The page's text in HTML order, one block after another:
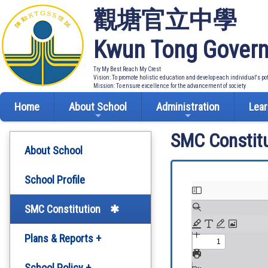
觀塘官立中學
Kwun Tong
Try My Best Reach My Crest
Vision: To promote holistic education and develop each individual's
Mission: To ensure excellence for the advancement of society
Home About School Administration
About School
School Profile
SMC Constitution
Plans & Reports +
SMC